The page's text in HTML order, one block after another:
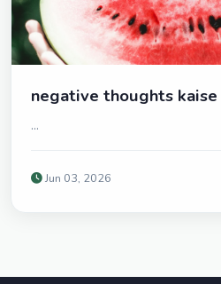
negative thoughts
...
Jun 03, 2026